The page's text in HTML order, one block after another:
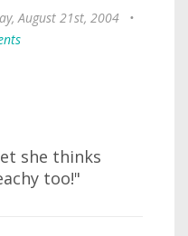
August 21st, 2004
•
she thinks
too!"